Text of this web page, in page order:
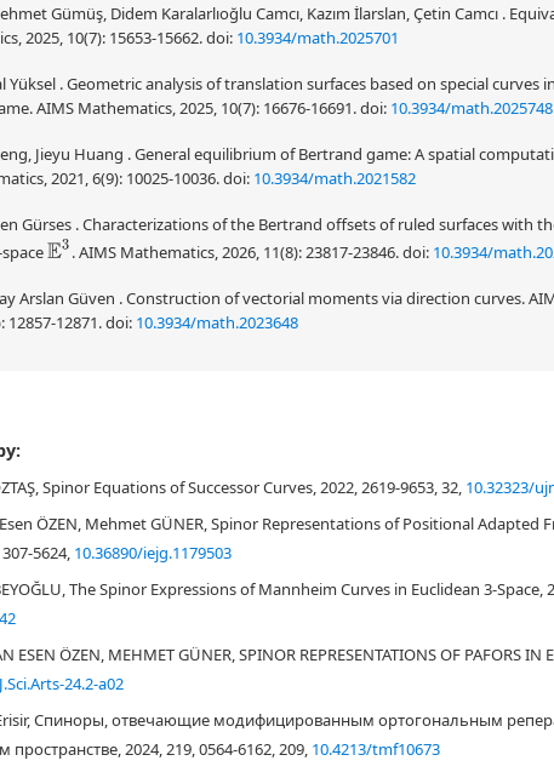
Gümüş, Didem Karalarlıoğlu Camcı, Kazım İlarslan, Çetin Camcı .
2025, 10(7): 15653-15662.doi: 10.3934/math.2025701
Yüksel . Geometric analysis of translation surfaces based on special curves
AIMS Mathematics, 2025, 10(7): 16676-16691.doi: 10.3934/math.2025748
Jieyu Huang . General equilibrium of Bertrand game: A spatial
2021, 6(9): 10025-10036.doi: 10.3934/math.2021582
Gürses . Characterizations of the Bertrand offsets of ruled surfaces with
E3 . AIMS Mathematics, 2026, 11(8): 23817-23846.doi: 10.3934/
Arslan Güven . Construction of vectorial moments via direction curves.
12857-12871.doi: 10.3934/math.2023648
and have also an important place in mathematics. Spinors are used
geometry. In this study, spinors are used for a different
goal of this study is also the spinor structure lying at the basis of differential
algebraically. Then, the spinor construction of Bertrand curves is defined.
given. In this way, a different geometric construction of spinors is
Spinor Equations of Successor Curves, 2022, 2619-9653, 32, 10.32323/
ÖZEN, Mehmet GÜNER, Spinor Representations of Positional Adapted
5624, 10.36890/iejg.1179503
The Spinor Expressions of Mannheim Curves in Euclidean 3-Space,
ESEN ÖZEN, MEHMET GÜNER, SPINOR REPRESENTATIONS OF PAFORS IN
24.2-a02
Erisir, Спиноры, отвечающие модифицированным ортогональным
2024, 219, 0564-6162, 209, 10.4213/tmf10673